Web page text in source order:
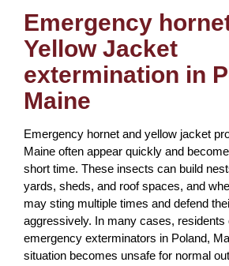
Emergency
Yellow Jacket
extermination in
Maine
Emergency hornet and yellow jacket
Maine often appear quickly and
short time. These insects can build
yards, sheds, and roof spaces, and
may sting multiple times and defend
aggressively. In many cases, residents
emergency exterminators in Poland,
situation becomes unsafe for normal